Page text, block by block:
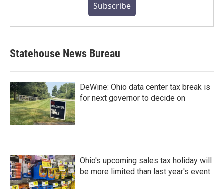
Subscribe
Statehouse News Bureau
DeWine: Ohio data center tax break is
for next governor to decide on
Ohio's upcoming sales tax holiday will
be more limited than last year's event